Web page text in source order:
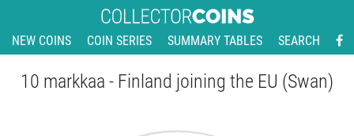
NEW COINS COIN SERIES SUMMARY TABLES SEARCH
10 markkaa - Finland joining the EU (Swan)